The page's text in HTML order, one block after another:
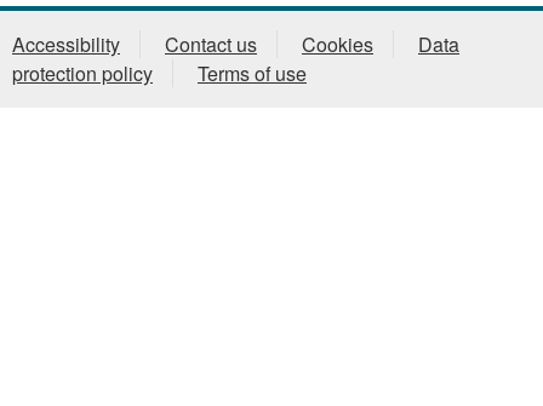
Accessibility Contact us Cookies
Data
protection policy
Terms of use